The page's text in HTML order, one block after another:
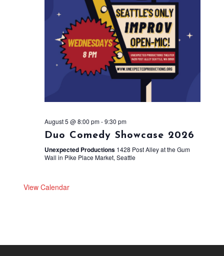
August 5 @ 8:00 pm-9:30 pm
Duo Comedy Showcase 2026
Unexpected Productions 1428 Post Alley at the Gum
Wall in Pike Place Market, Seattle
View Calendar